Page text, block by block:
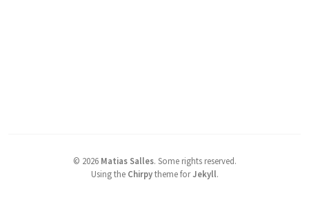
© 2026 Matias Salles. Some rights reserved.
Using the Chirpytheme forJekyll.